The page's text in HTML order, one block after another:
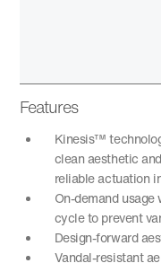
Features
Kinesis™
clean aesthetic
reliable actuation
On-demand
cycle to prevent
Design-forward
Vandal-resistant